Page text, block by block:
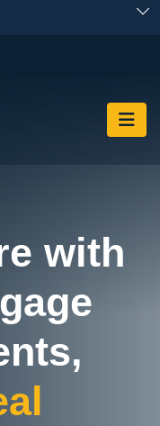
with